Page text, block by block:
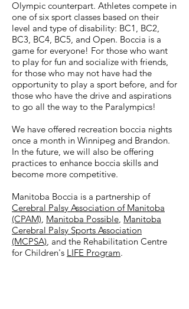
Olympic counterpart. Athletes compete in
one of six sport classes based on their
level and type of disability: BC1, BC2,
BC3, BC4, BC5, and Open. Boccia is a
game for everyone! For those who want
to play for fun and socialize with friends,
for those who may not have had the
opportunity to play a sport before, and for
those who have the drive and aspirations
to go all the way to the Paralympics!
We have offered recreation boccia nights
once a month in Winnipeg and Brandon.
In the future, we will also be offering
practices to enhance boccia skills and
become more competitive.
Manitoba Boccia is a partnership of
Cerebral Palsy Association of Manitoba
(CPAM), Manitoba Possible, Manitoba
Cerebral Palsy Sports Association
(MCPSA), and the Rehabilitation Centre
for Children's LIFE Program.